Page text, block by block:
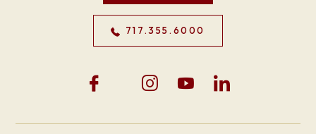
717.355.6000